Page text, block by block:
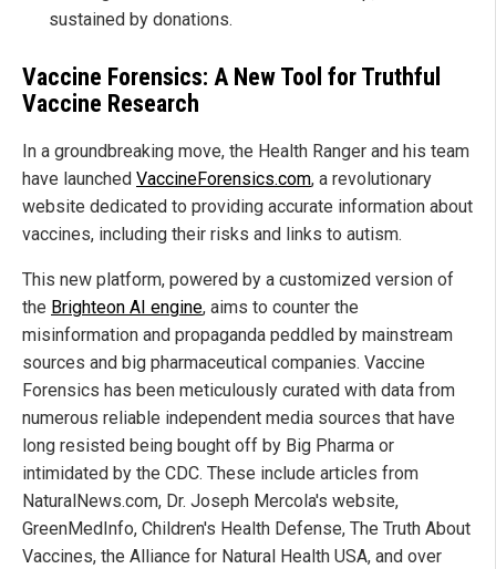
sustained by donations.
Vaccine Forensics: A New Tool for Truthful
Vaccine Research
In a groundbreaking move, the Health Ranger and his team
have launched VaccineForensics.com, a revolutionary
website dedicated to providing accurate information about
vaccines, including their risks and links to autism.
This new platform, powered by a customized version of
the Brighteon AI engine, aims to counter the
misinformation and propaganda peddled by mainstream
sources and big pharmaceutical companies. Vaccine
Forensics has been meticulously curated with data from
numerous reliable independent media sources that have
long resisted being bought off by Big Pharma or
intimidated by the CDC. These include articles from
NaturalNews.com, Dr. Joseph Mercola's website,
GreenMedInfo, Children's Health Defense, The Truth About
Vaccines, the Alliance for Natural Health USA, and over